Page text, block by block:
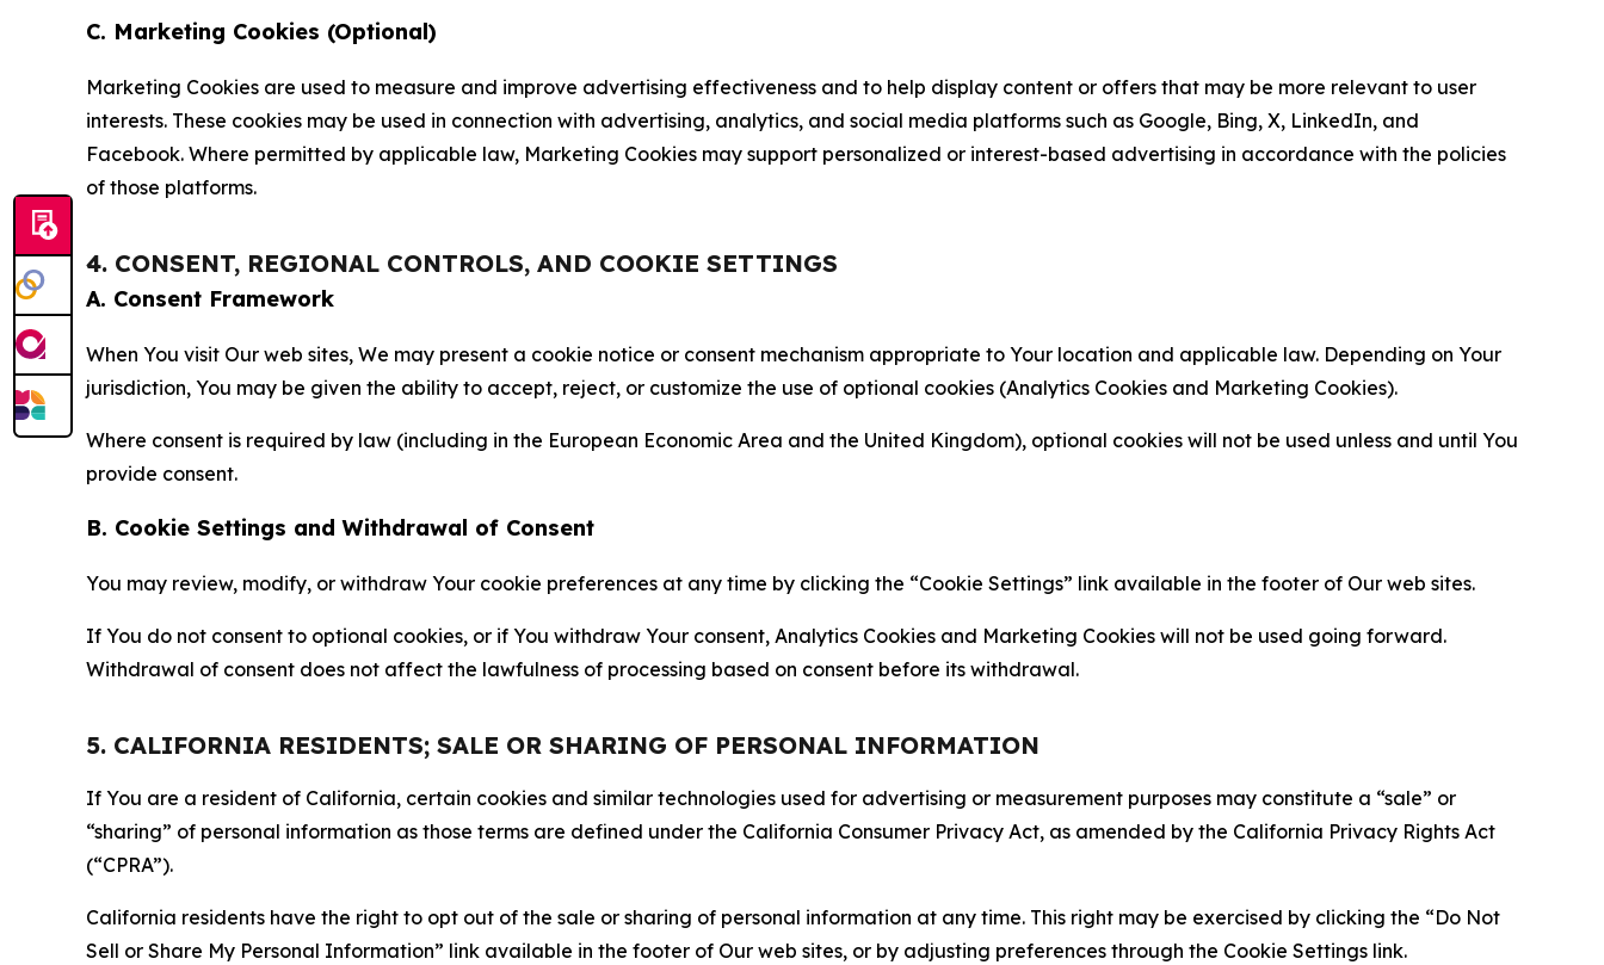
C. Marketing Cookies (Optional)
Marketing Cookies are used to measure and improve advertising effectiveness and to help display content or offers that may be more relevant to user
interests. These cookies may be used in connection with advertising, analytics, and social media platforms such as Google, Bing, X, LinkedIn, and
Facebook. Where permitted by applicable law, Marketing Cookies may support personalized or interest-based advertising in accordance with the policies
of those platforms.
4. CONSENT, REGIONAL CONTROLS, AND COOKIE SETTINGS
A. Consent Framework
When You visit Our web sites, We may present a cookie notice or consent mechanism appropriate to Your location and applicable law. Depending on Your
jurisdiction, You may be given the ability to accept, reject, or customize the use of optional cookies (Analytics Cookies and Marketing Cookies).
Where consent is required by law (including in the European Economic Area and the United Kingdom), optional cookies will not be used unless and until You
provide consent.
B. Cookie Settings and Withdrawal of Consent
You may review, modify, or withdraw Your cookie preferences at any time by clicking the “Cookie Settings” link available in the footer of Our web sites.
If You do not consent to optional cookies, or if You withdraw Your consent, Analytics Cookies and Marketing Cookies will not be used going forward.
Withdrawal of consent does not affect the lawfulness of processing based on consent before its withdrawal.
5. CALIFORNIA RESIDENTS; SALE OR SHARING OF PERSONAL INFORMATION
If You are a resident of California, certain cookies and similar technologies used for advertising or measurement purposes may constitute a “sale” or
“sharing” of personal information as those terms are defined under the California Consumer Privacy Act, as amended by the California Privacy Rights Act
(“CPRA”).
California residents have the right to opt out of the sale or sharing of personal information at any time. This right may be exercised by clicking the “Do Not
Sell or Share My Personal Information” link available in the footer of Our web sites, or by adjusting preferences through the Cookie Settings link.